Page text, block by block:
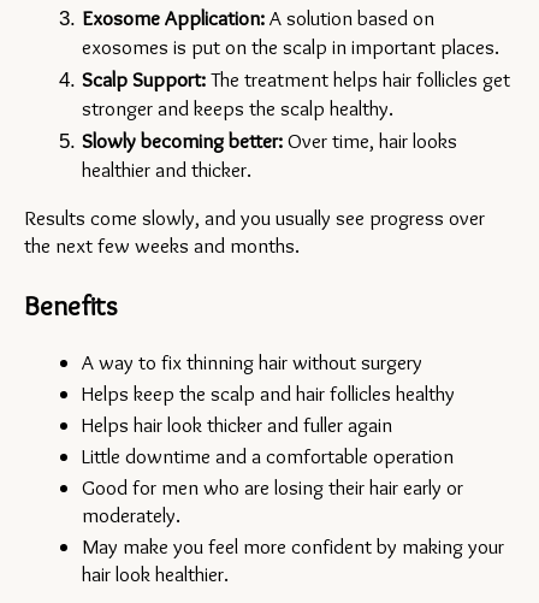
Exosome Application: A solution based on
exosomes is put on the scalp in important places.
Scalp Support: The treatment helps hair follicles get
stronger and keeps the scalp healthy.
Slowly becoming better: Over time, hair looks
healthier and thicker.
Results come slowly, and you usually see progress over
the next few weeks and months.
Benefits
A way to fix thinning hair without surgery
Helps keep the scalp and hair follicles healthy
Helps hair look thicker and fuller again
Little downtime and a comfortable operation
Good for men who are losing their hair early or
moderately.
May make you feel more confident by making your
hair look healthier.